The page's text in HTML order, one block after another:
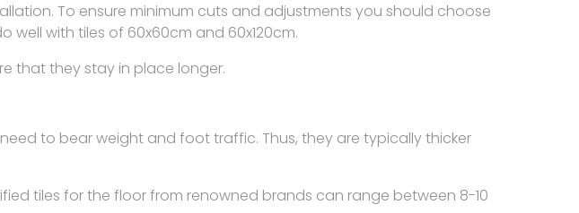
To ensure minimum cuts and adjustments you should choose
well with tiles of 60x60cm and 60x120cm.
that they stay in place longer.
to bear weight and foot traffic. Thus, they are typically thicker
tiles for the floor from renowned brands can range between 8-10